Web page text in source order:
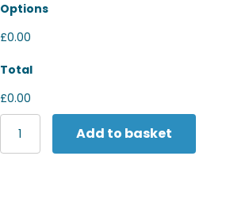
Options
£0.00
Total
£0.00
Yoko
Reflective
polycotton
Add to basket